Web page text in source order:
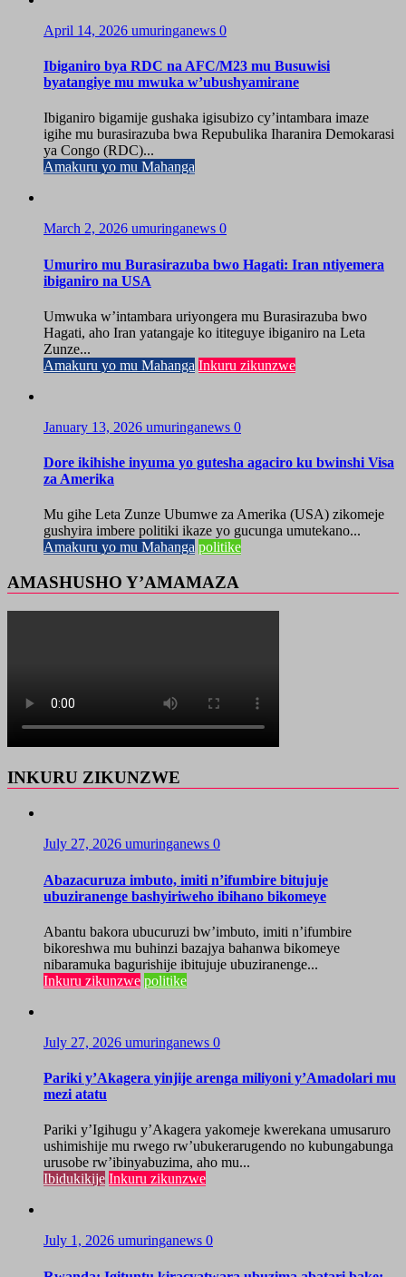
April 14, 2026 umuringanews 0
Ibiganiro bya RDC na AFC/M23 mu Busuwisi
byatangiye mu mwuka w’ubushyamirane
Ibiganiro bigamije gushaka igisubizo cy’intambara imaze
igihe mu burasirazuba bwa Repubulika Iharanira Demokarasi
ya Congo (RDC)...
Amakuru yo mu Mahanga
March 2, 2026 umuringanews 0
Umuriro mu Burasirazuba bwo Hagati: Iran ntiyemera
ibiganiro na USA
Umwuka w’intambara uriyongera mu Burasirazuba bwo
Hagati, aho Iran yatangaje ko ititeguye ibiganiro na Leta
Zunze...
Amakuru yo mu Mahanga Inkuru zikunzwe
January 13, 2026 umuringanews 0
Dore ikihishe inyuma yo gutesha agaciro ku bwinshi Visa
za Amerika
Mu gihe Leta Zunze Ubumwe za Amerika (USA) zikomeje
gushyira imbere politiki ikaze yo gucunga umutekano...
Amakuru yo mu Mahanga politike
AMASHUSHO Y’AMAMAZA
INKURU ZIKUNZWE
July 27, 2026 umuringanews 0
Abazacuruza imbuto, imiti n’ifumbire bitujuje
ubuziranenge bashyiriweho ibihano bikomeye
Abantu bakora ubucuruzi bw’imbuto, imiti n’ifumbire
bikoreshwa mu buhinzi bazajya bahanwa bikomeye
nibaramuka bagurishije ibitujuje ubuziranenge...
Inkuru zikunzwe politike
July 27, 2026 umuringanews 0
Pariki y’Akagera yinjije arenga miliyoni y’Amadolari mu
mezi atatu
Pariki y’Igihugu y’Akagera yakomeje kwerekana umusaruro
ushimishije mu rwego rw’ubukerarugendo no kubungabunga
urusobe rw’ibinyabuzima, aho mu...
Ibidukikije Inkuru zikunzwe
July 1, 2026 umuringanews 0